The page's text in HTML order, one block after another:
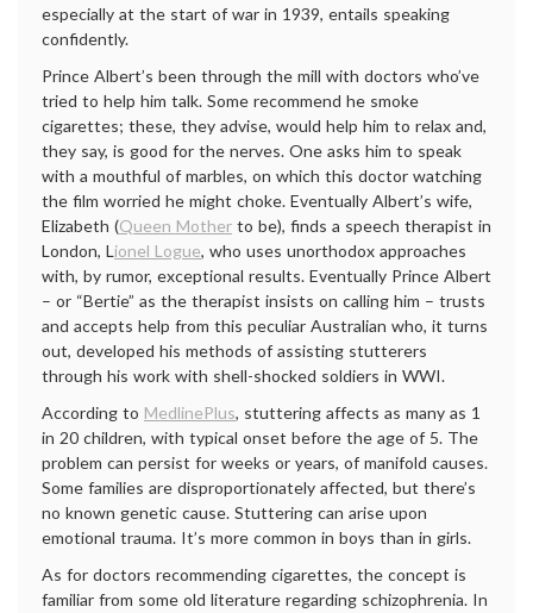
especially at the start of war in 1939, entails speaking
confidently.
Prince Albert’s been through the mill with doctors who’ve
tried to help him talk. Some recommend he smoke
cigarettes; these, they advise, would help him to relax and,
they say, is good for the nerves. One asks him to speak
with a mouthful of marbles, on which this doctor watching
the film worried he might choke. Eventually Albert’s wife,
Elizabeth (Queen Mother to be), finds a speech therapist in
London, L ionel Logue, who uses unorthodox approaches
with, by rumor, exceptional results. Eventually Prince Albert
– or “Bertie” as the therapist insists on calling him – trusts
and accepts help from this peculiar Australian who, it turns
out, developed his methods of assisting stutterers
through his work with shell-shocked soldiers in WWI.
According to MedlinePlus, stuttering affects as many as 1
in 20 children, with typical onset before the age of 5. The
problem can persist for weeks or years, of manifold causes.
Some families are disproportionately affected, but there’s
no known genetic cause. Stuttering can arise upon
emotional trauma. It’s more common in boys than in girls.
As for doctors recommending cigarettes, the concept is
familiar from some old literature regarding schizophrenia. In